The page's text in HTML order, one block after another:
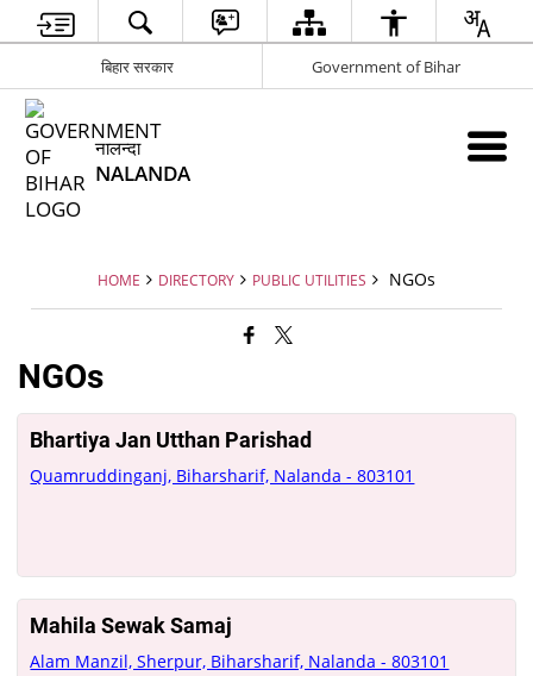
बिहार सरकार Government of Bihar
नालन्दा
NALANDA
HOME DIRECTORY PUBLIC UTILITIES NGOs
NGOs
Bhartiya Jan Utthan Parishad
Quamruddinganj, Biharsharif, Nalanda - 803101
Mahila Sewak Samaj
Alam Manzil, Sherpur, Biharsharif, Nalanda - 803101